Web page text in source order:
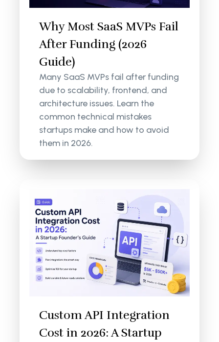
Why Most SaaS MVPs Fail
After Funding (2026
Guide)
Many SaaS MVPs fail after funding
due to scalability, frontend, and
architecture issues. Learn the
common technical mistakes
startups make and how to avoid
them in 2026.
Custom API Integration
Cost in 2026: A Startup